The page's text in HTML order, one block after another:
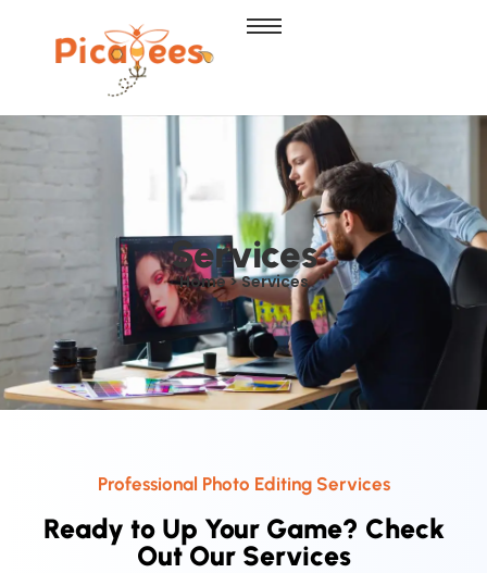
Services
Home > Services
Professional Photo Editing Services
Ready to Up Your Game? Check
Out Our Services